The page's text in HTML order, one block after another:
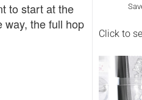
to start at the
the full hop
Click to